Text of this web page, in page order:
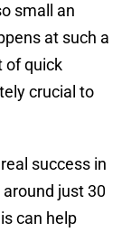
small an
at such a
of quick
crucial to
success in
just 30
can help